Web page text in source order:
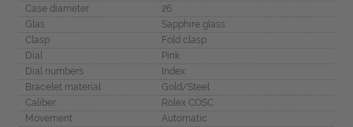
Case diameter
26
Glas
Sapphire glass
Clasp
Fold clasp
Dial
Pink
Dial numbers
Index
Bracelet material
Gold/Steel
Caliber
Rolex COSC
Movement
Automatic